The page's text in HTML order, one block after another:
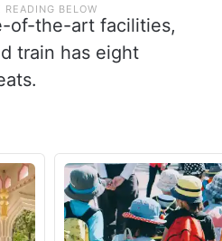
of-the-art facilities,
train has eight